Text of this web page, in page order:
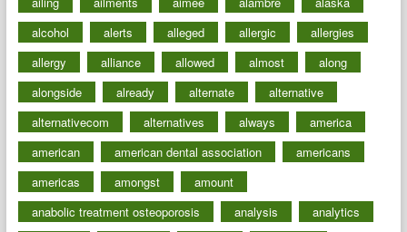
alcohol
alerts alleged allergic
allergies
allergy
alliance allowed almost
along
alongside
already alternate
alternative
alternativecom
alternatives always
america
american
american dental association
americans
americas
amongst
amount
anabolic treatment osteoporosis
analysis
analytics